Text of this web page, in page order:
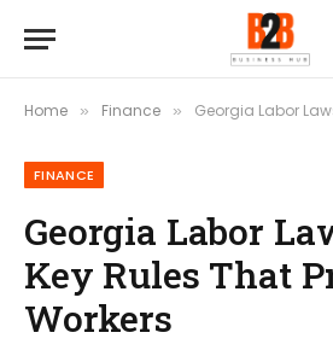
Home » Finance » Georgia Labor Laws
FINANCE
Georgia Labor
Key Rules That
Workers